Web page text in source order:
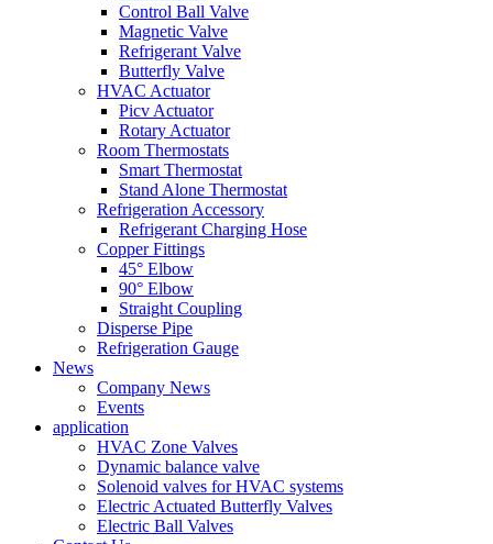
Control Ball Valve
Magnetic Valve
Refrigerant Valve
Butterfly Valve
HVAC Actuator
Picv Actuator
Rotary Actuator
Room Thermostats
Smart Thermostat
Stand Alone Thermostat
Refrigeration Accessory
Refrigerant Charging Hose
Copper Fittings
45° Elbow
90° Elbow
Straight Coupling
Disperse Pipe
Refrigeration Gauge
News
Company News
Events
application
HVAC Zone Valves
Dynamic balance valve
Solenoid valves for HVAC systems
Electric Actuated Butterfly Valves
Electric Ball Valves